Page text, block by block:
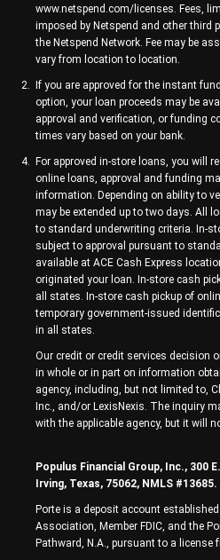
www.netspend.com/licenses. Fees,
imposed by Netspend and other third
the Netspend Network. Fee may be
vary from location to location.
If you are approved for the instant
option, your loan proceeds may be
approval and verification, or funding
times vary based on your bank.
For approved in-store loans, you will
online loans, approval and funding
information. Depending on ability to
may be extended up to two days. All
to standard underwriting criteria. In-
subject to approval pursuant to
available at ACE Cash Express
originated your loan. In-store cash
all states. In-store cash pickup of
temporary government-issued
in all states.
Our credit or credit services decision
in whole or in part on information
agency, including, but not limited to,
Inc., and/or LexisNexis. The inquiry
with the applicable agency, but it will
Populus Financial Group, Inc., 300
Irving, Texas, 75062, NMLS
Porte is a deposit account
Association, Member FDIC, and the
Pathward, N.A., pursuant to a license